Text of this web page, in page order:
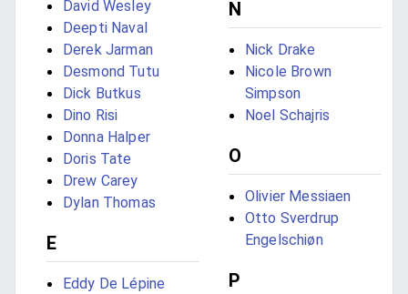
David Wesley
Deepti Naval
Derek Jarman
Desmond Tutu
Dick Butkus
Dino Risi
Donna Halper
Doris Tate
Drew Carey
Dylan Thomas
E
Eddy De Lépine
N
Nick Drake
Nicole Brown
Simpson
Noel Schajris
O
Olivier Messiaen
Otto Sverdrup
Engelschiøn
P